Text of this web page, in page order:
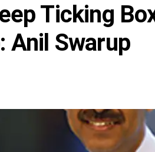
Ticking
Anil Swarup